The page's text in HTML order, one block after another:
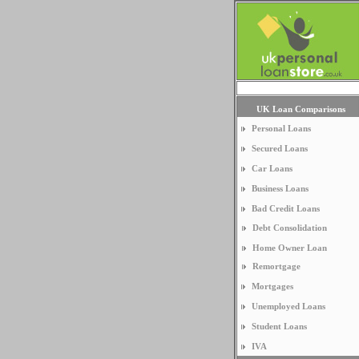
UK Loan Comparisons
Personal Loans
Secured Loans
Car Loans
Business Loans
Bad Credit Loans
Debt Consolidation
Home Owner Loan
Remortgage
Mortgages
Unemployed Loans
Student Loans
IVA